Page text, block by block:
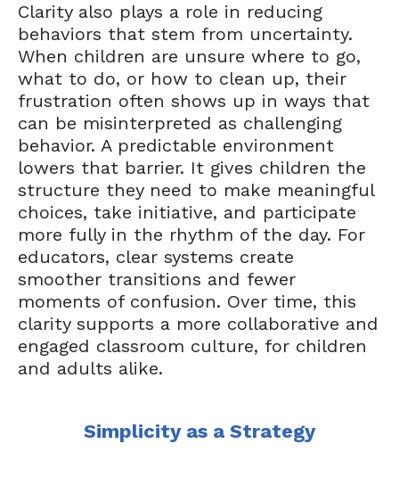
Clarity also plays a role in reducing
behaviors that stem from uncertainty.
When children are unsure where to go,
what to do, or how to clean up, their
frustration often shows up in ways that
can be misinterpreted as challenging
behavior. A predictable environment
lowers that barrier. It gives children the
structure they need to make meaningful
choices, take initiative, and participate
more fully in the rhythm of the day. For
educators, clear systems create
smoother transitions and fewer
moments of confusion. Over time, this
clarity supports a more collaborative and
engaged classroom culture, for children
and adults alike.
Simplicity as a Strategy